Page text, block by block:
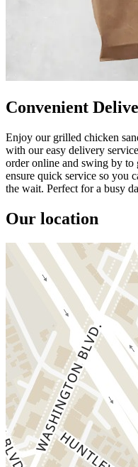
Convenient
Enjoy our grilled chicken
with our easy delivery
order online and swing by to
ensure quick service so you
the wait. Perfect for a busy
Our location